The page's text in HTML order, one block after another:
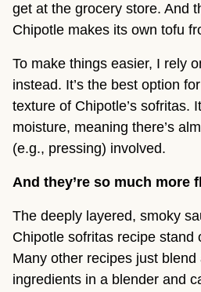
get at the grocery store. And
Chipotle makes its own tofu
To make things easier, I rely
instead. It’s the best option
texture of Chipotle’s sofritas.
moisture, meaning there’s
(e.g., pressing) involved.
And they’re so much more
The deeply layered, smoky
Chipotle sofritas recipe stand
Many other recipes just
ingredients in a blender and